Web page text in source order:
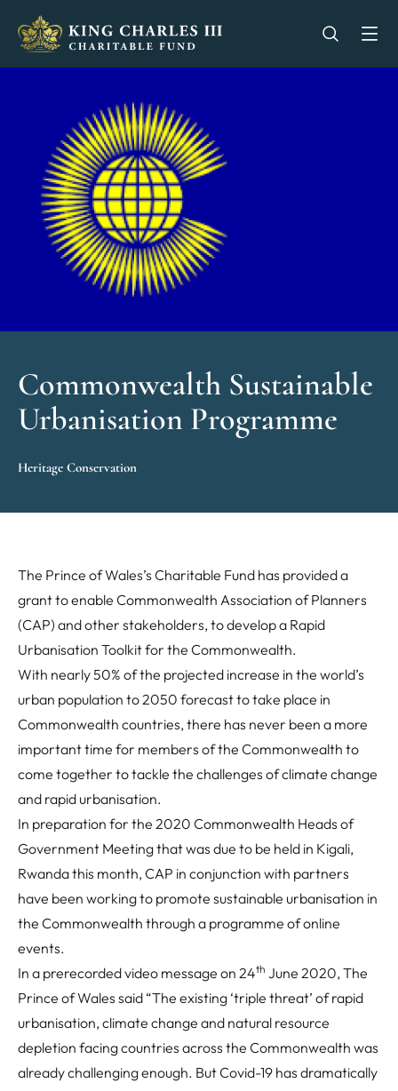
King Charles III Charitable Fund - Go home
Open
Commonwealth Sustainable
Urbanisation Programme
Heritage Conservation
The Prince of Wales’s Charitable Fund has provided a
grant to enable Commonwealth Association of Planners
(CAP) and other stakeholders, to develop a Rapid
Urbanisation Toolkit for the Commonwealth.
With nearly 50% of the projected increase in the world’s
urban population to 2050 forecast to take place in
Commonwealth countries, there has never been a more
important time for members of the Commonwealth to
come together to tackle the challenges of climate change
and rapid urbanisation.
In preparation for the 2020 Commonwealth Heads of
Government Meeting that was due to be held in Kigali,
Rwanda this month, CAP in conjunction with partners
have been working to promote sustainable urbanisation in
the Commonwealth through a programme of online
events.
In a prerecorded video message on 24th June 2020, The
Prince of Wales said “The existing ‘triple threat’ of rapid
urbanisation, climate change and natural resource
depletion facing countries across the Commonwealth was
already challenging enough. But Covid-19 has dramatically